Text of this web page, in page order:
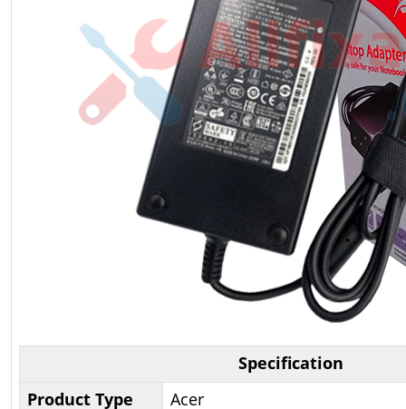
Specification
Product Type
Acer